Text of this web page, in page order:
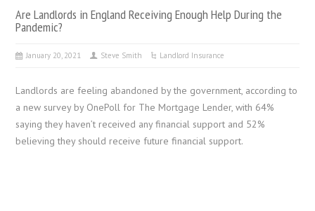
Are Landlords in England Receiving Enough Help During the
Pandemic?
January 20, 2021 Steve Smith Landlord Insurance
Landlords are feeling abandoned by the government, according to
a new survey by OnePoll for The Mortgage Lender, with 64%
saying they haven’t received any financial support and 52%
believing they should receive future financial support.